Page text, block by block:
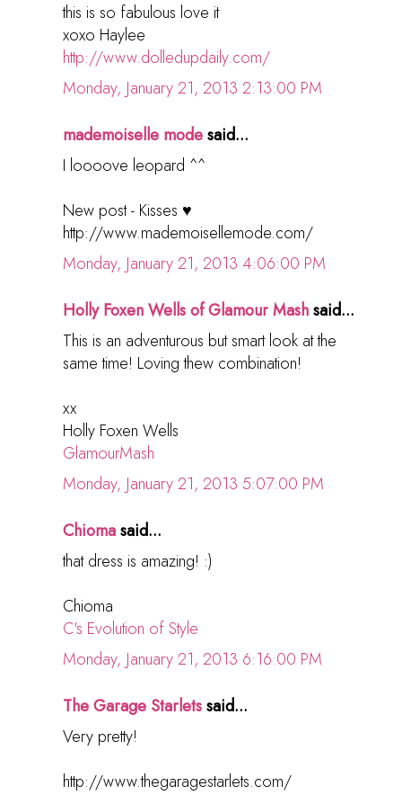
this is so fabulous love it
xoxo Haylee
http://www.dolledupdaily.com/
Monday, January 21, 2013 2:13:00 PM
mademoiselle modesaid...
I loooove leopard ^^
New post - Kisses ♥
http://www.mademoisellemode.com/
Monday, January 21, 2013 4:06:00 PM
Holly Foxen Wells of Glamour Mashsaid...
This is an adventurous but smart look at the
same time! Loving thew combination!
xx
Holly Foxen Wells
GlamourMash
Monday, January 21, 2013 5:07:00 PM
Chiomasaid...
that dress is amazing! :)
Chioma
C's Evolution of Style
Monday, January 21, 2013 6:16:00 PM
The Garage Starletssaid...
Very pretty!
http://www.thegaragestarlets.com/